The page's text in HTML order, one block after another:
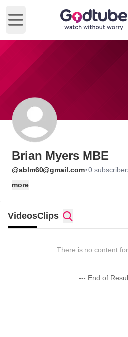
Open main menu
Brian Myers MBE
@ablm60@gmail.com·0
more
VideosClips
There is no content
--- End of